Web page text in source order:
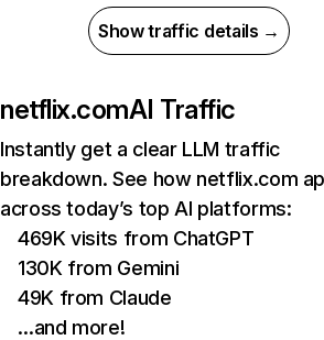
Show traffic details →
netflix.comAI Traffic
Instantly get a clear LLM traffic
breakdown. See how netflix.com
across today’s top AI platforms:
469K visits from ChatGPT
130K from Gemini
49K from Claude
…and more!